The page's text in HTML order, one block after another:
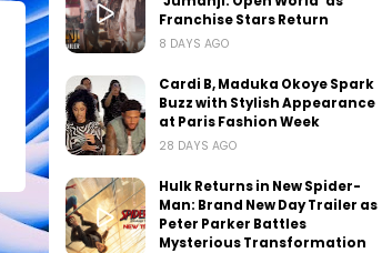
Franchise Stars Return
8 DAYS AGO
Cardi B, Maduka Okoye Spark
Buzz with Stylish Appearance
at Paris Fashion Week
28 DAYS AGO
Hulk Returns in New Spider-
Man: Brand New Day Trailer as
Peter Parker Battles
Mysterious Transformation